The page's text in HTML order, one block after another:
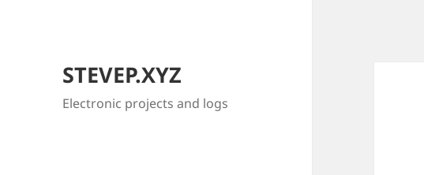
STEVEP.XYZ
Electronic projects and logs